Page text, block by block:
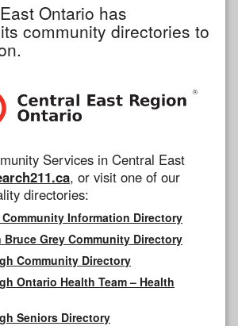
Ontario has
community directories to
Services in Central East
, or visit one of our
directories:
Community Information Directory
Grey Community Directory
Community Directory
Ontario Health Team – Health
Seniors Directory